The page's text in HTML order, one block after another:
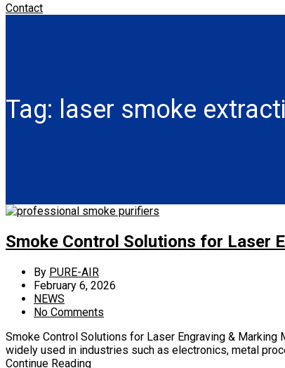
Contact
Tag: laser smoke
Smoke Control Solutions for Laser
By PURE-AIR
February 6, 2026
NEWS
No Comments
Smoke Control Solutions for Laser Engraving & Marking
widely used in industries such as electronics, metal
Continue Reading